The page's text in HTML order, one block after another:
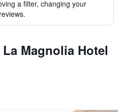
a filter, changing your
Magnolia Hotel